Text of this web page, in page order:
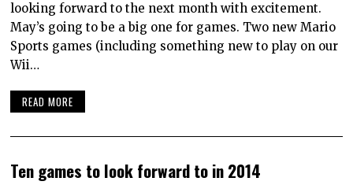
looking forward to the next month with excitement.
May’s going to be a big one for games. Two new Mario
Sports games (including something new to play on our
Wii…
READ MORE
Ten games to look forward to in 2014